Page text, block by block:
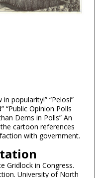
popularity!” “Pelosi”
“Public Opinion Polls
Dems in Polls” An
cartoon references
with government.
Gridlock in Congress.
University of North